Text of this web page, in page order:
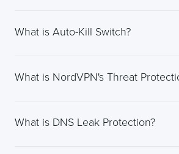
What is Auto-Kill Switch?
What is NordVPN's Threat
What is DNS Leak Protection?